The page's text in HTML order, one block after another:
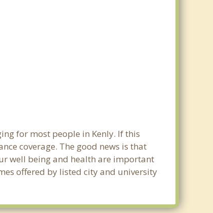
for most people in Kenly. If this
coverage. The good news is that
well being and health are important
offered by listed city and university